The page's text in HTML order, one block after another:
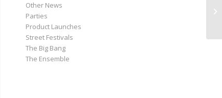
Other News
Parties
Product Launches
Street Festivals
The Big Bang
The Ensemble